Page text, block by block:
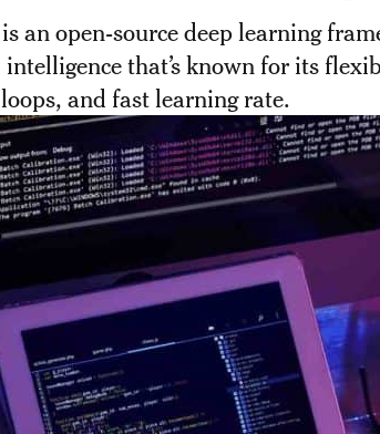
an open-source deep learning
that’s known for its
and fast learning rate.